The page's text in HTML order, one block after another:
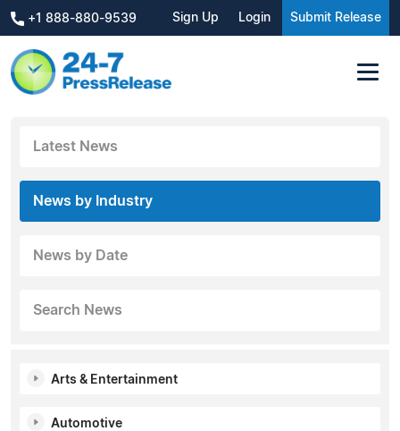
+1 888-880-9539 Sign Up Login Submit Release
Latest News
News by Industry
News by Date
Search News
Arts & Entertainment
Automotive